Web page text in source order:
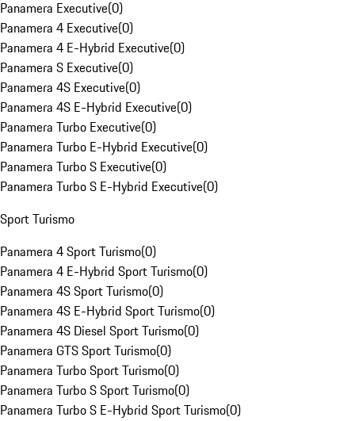
Panamera Executive(0)
Panamera 4 Executive(0)
Panamera 4 E-Hybrid Executive(0)
Panamera S Executive(0)
Panamera 4S Executive(0)
Panamera 4S E-Hybrid Executive(0)
Panamera Turbo Executive(0)
Panamera Turbo E-Hybrid Executive(0)
Panamera Turbo S Executive(0)
Panamera Turbo S E-Hybrid Executive(0)
Sport Turismo
Panamera 4 Sport Turismo(0)
Panamera 4 E-Hybrid Sport Turismo(0)
Panamera 4S Sport Turismo(0)
Panamera 4S E-Hybrid Sport Turismo(0)
Panamera 4S Diesel Sport Turismo(0)
Panamera GTS Sport Turismo(0)
Panamera Turbo Sport Turismo(0)
Panamera Turbo S Sport Turismo(0)
Panamera Turbo S E-Hybrid Sport Turismo(0)